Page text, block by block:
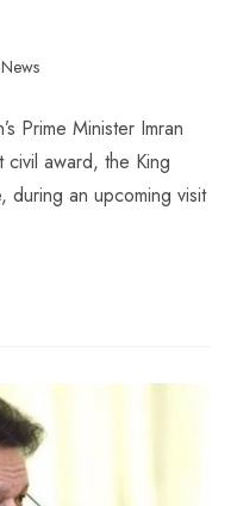
Prime Minister Imran
civil award, the King
during an upcoming visit